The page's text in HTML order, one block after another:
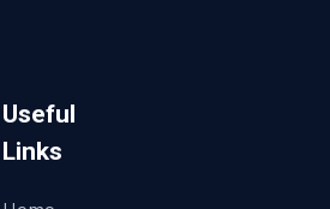
Useful
Links